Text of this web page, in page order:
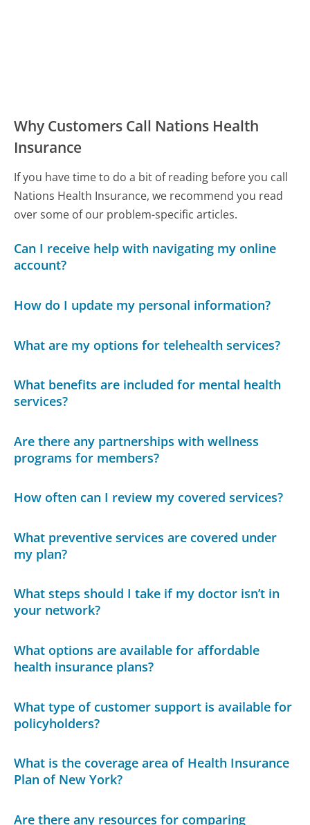
Why Customers Call Nations Health
Insurance
If you have time to do a bit of reading before you call
Nations Health Insurance, we recommend you read
over some of our problem-specific articles.
Can I receive help with navigating my online
account?
How do I update my personal information?
What are my options for telehealth services?
What benefits are included for mental health
services?
Are there any partnerships with wellness
programs for members?
How often can I review my covered services?
What preventive services are covered under
my plan?
What steps should I take if my doctor isn’t in
your network?
What options are available for affordable
health insurance plans?
What type of customer support is available for
policyholders?
What is the coverage area of Health Insurance
Plan of New York?
Are there any resources for comparing